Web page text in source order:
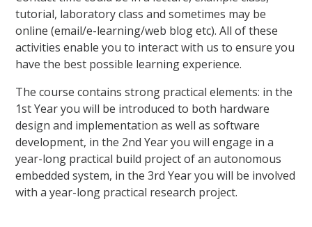
tutorial, laboratory class and sometimes may be
online (email/e-learning/web blog etc). All of these
activities enable you to interact with us to ensure you
have the best possible learning experience.
The course contains strong practical elements: in the
1st Year you will be introduced to both hardware
design and implementation as well as software
development, in the 2nd Year you will engage in a
year-long practical build project of an autonomous
embedded system, in the 3rd Year you will be involved
with a year-long practical research project.